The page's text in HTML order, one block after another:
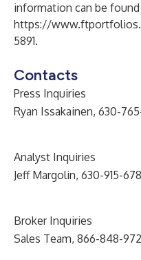
information can be
https://
5891.
Contacts
Press Inquiries
Ryan Issakainen, 630-
Analyst Inquiries
Jeff Margolin, 630-915-
Broker Inquiries
Sales Team, 866-848-